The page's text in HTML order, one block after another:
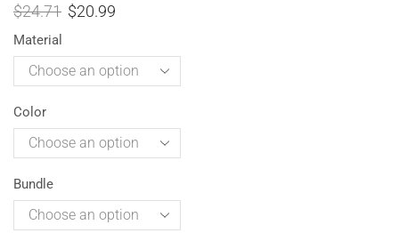
$24.71 $20.99
Material
Color
Bundle